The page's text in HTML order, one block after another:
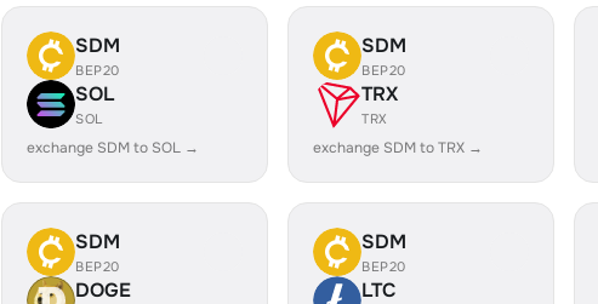
SDM
BEP20
SOL
SOL
exchange SDM to SOL →
SDM
BEP20
TRX
TRX
exchange SDM to TRX →
SDM
BEP20
DOGE
SDM
BEP20
LTC